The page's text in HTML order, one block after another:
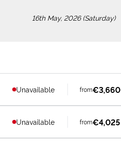
16th May, 2026 (Saturday)
Unavailable from€3,660
Unavailable from€4,025